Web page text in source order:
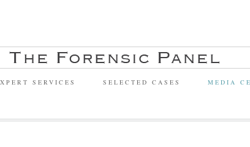
SERVICES SELECTED CASES MEDIA